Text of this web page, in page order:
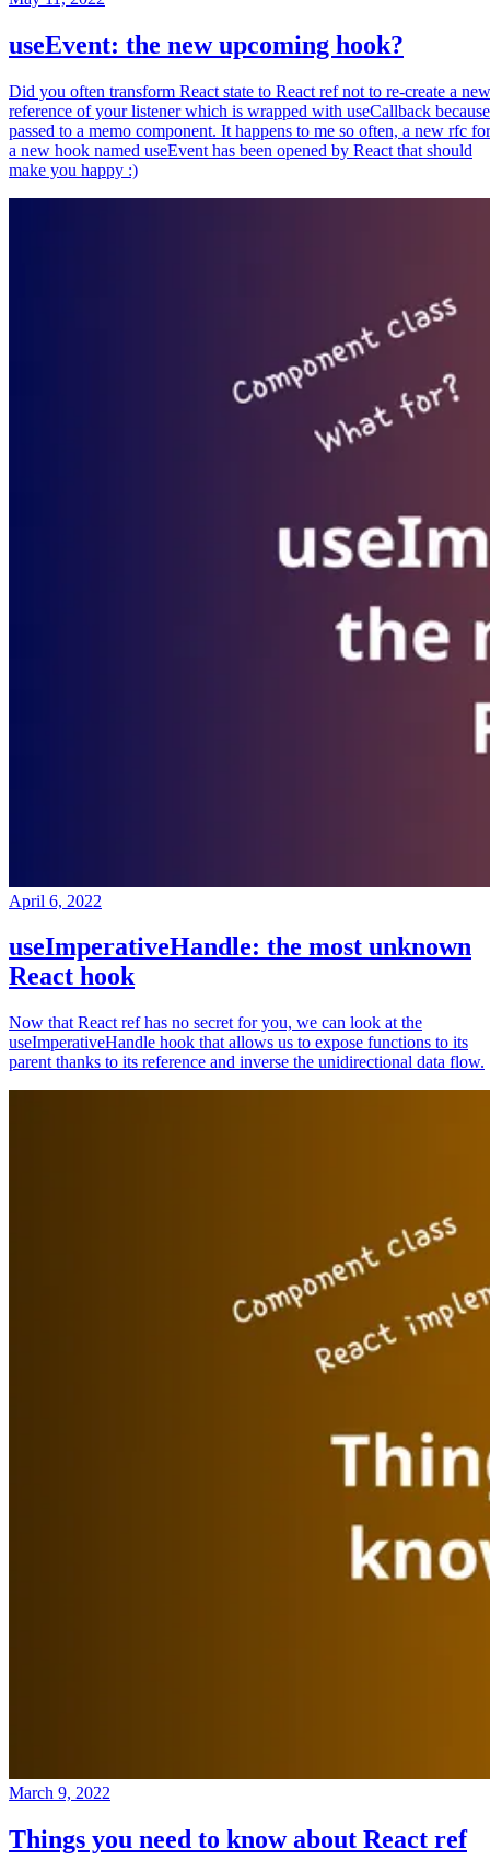
useEvent: the new upcoming hook?
Did you often transform React state to React ref not to re-create a new
reference of your listener which is wrapped with useCallback because
passed to a memo component. It happens to me so often, a new rfc for
a new hook named useEvent has been opened by React that should
make you happy :)
April 6, 2022
useImperativeHandle: the most unknown
React hook
Now that React ref has no secret for you, we can look at the
useImperativeHandle hook that allows us to expose functions to its
parent thanks to its reference and inverse the unidirectional data flow.
March 9, 2022
Things you need to know about React ref